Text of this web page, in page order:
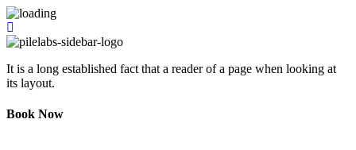
It is a long established fact that a reader of a page when looking at
its layout.
Book Now